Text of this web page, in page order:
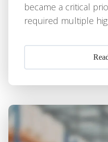
became a critical
required multiple